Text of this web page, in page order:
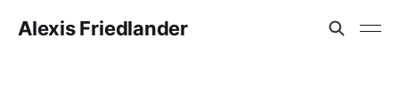
Alexis Friedlander